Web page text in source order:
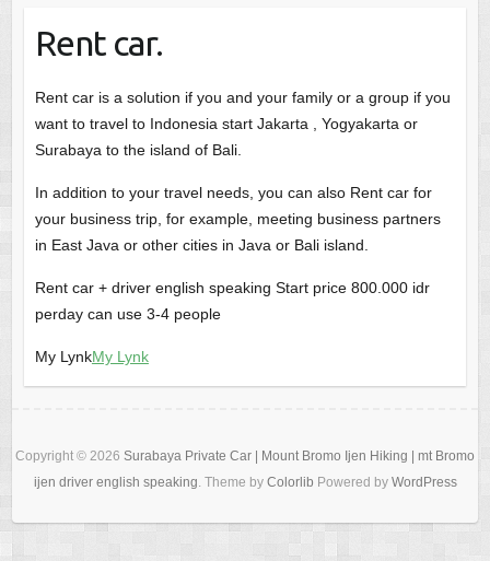
Rent car.
Rent car is a solution if you and your family or a group if you
want to travel to Indonesia start Jakarta , Yogyakarta or
Surabaya to the island of Bali.
In addition to your travel needs, you can also Rent car for
your business trip, for example, meeting business partners
in East Java or other cities in Java or Bali island.
Rent car + driver english speaking Start price 800.000 idr
perday can use 3-4 people
My LynkMy Lynk
Copyright © 2026 Surabaya Private Car | Mount Bromo Ijen Hiking | mt Bromo
ijen driver english speaking. Theme by Colorlib Powered by WordPress